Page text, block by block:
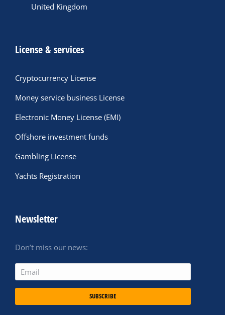
United Kingdom
License & services
Cryptocurrency License
Money service business License
Electronic Money License (EMI)
Offshore investment funds
Gambling License
Yachts Registration
Newsletter
Don’t miss our news:
SUBSCRIBE